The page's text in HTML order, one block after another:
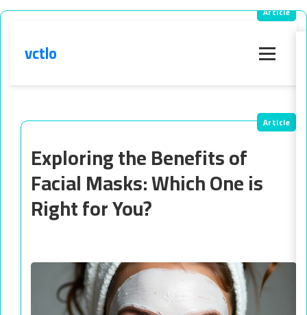
vctlo
Exploring the Benefits of
Facial Masks: Which One is
Right for You?